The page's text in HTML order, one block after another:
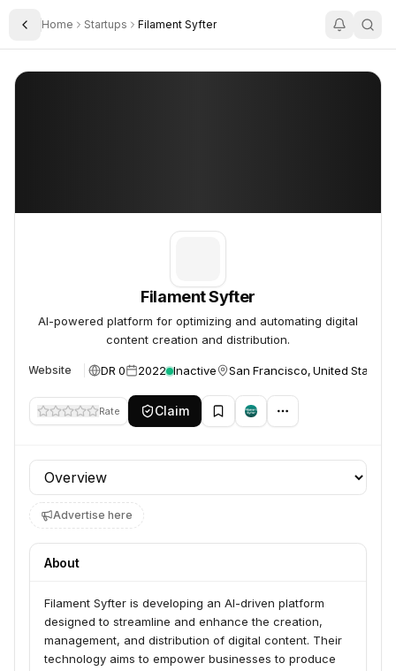
Toggle Sidebar
Home Startups Filament Syfter
Filament Syfter
Filament Syfter
AI-powered platform for optimizing and automating digital
content creation and distribution.
Website DR 0 2022 Inactive San Francisco, United States
Rate Claim
Profile section
Advertise here
About
Filament Syfter is developing an AI-driven platform
designed to streamline and enhance the creation,
management, and distribution of digital content. Their
technology aims to empower businesses to produce